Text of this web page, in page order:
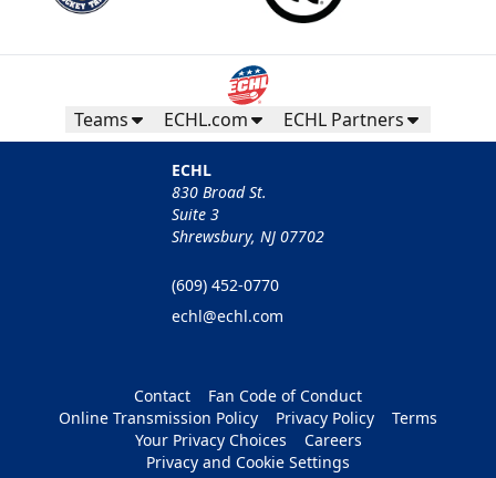
Teams ECHL.com ECHL Partners
ECHL
830 Broad St.
Suite 3
Shrewsbury, NJ 07702
(609) 452-0770
echl@echl.com
Contact
Fan Code of Conduct
Online Transmission Policy
Privacy Policy
Terms
Your Privacy Choices
Careers
Privacy and Cookie Settings